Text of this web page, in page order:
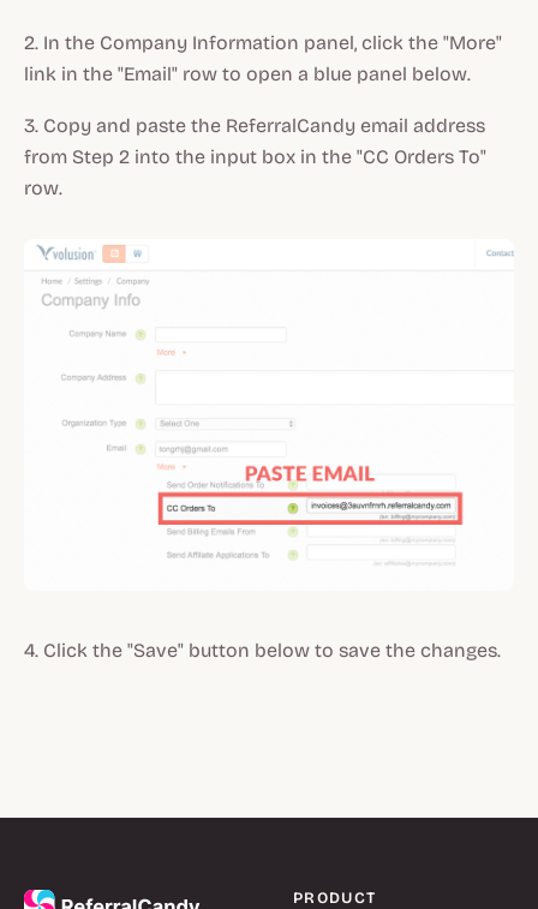
2. In the Company Information panel, click the "More"
link in the "Email" row to open a blue panel below.
3. Copy and paste the ReferralCandy email address
from Step 2 into the input box in the "CC Orders To"
row.
4. Click the "Save" button below to save the changes.
PRODUCT